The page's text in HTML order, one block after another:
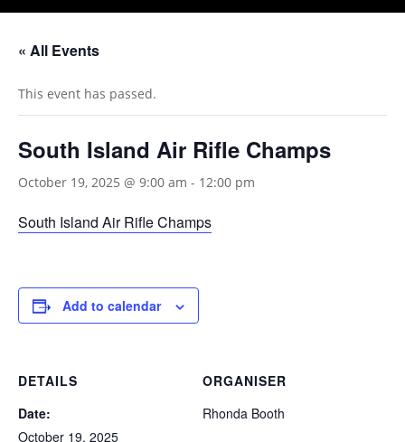
« All Events
This event has passed.
South Island Air Rifle Champs
October 19, 2025 @ 9:00 am - 12:00 pm
South Island Air Rifle Champs
Add to calendar
DETAILS
Date:
October 19, 2025
ORGANISER
Rhonda Booth